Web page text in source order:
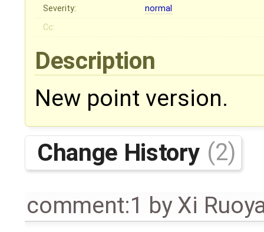
Severity:
normal
Cc:
Description
New point version.
Change History (2)
comment:1 byXi